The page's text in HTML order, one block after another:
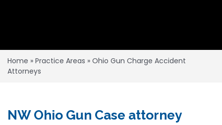
Home » Practice Areas » Ohio Gun Charge Accident
Attorneys
NW Ohio Gun Case attorney